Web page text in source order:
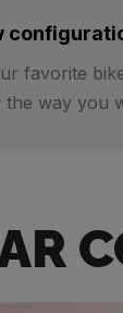
favorite
the way you